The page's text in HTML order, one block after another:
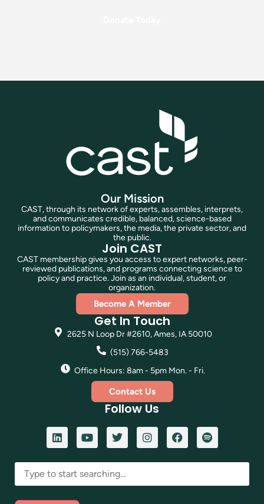
Our Mission
CAST, through its network of experts, assembles, interprets,
and communicates credible, balanced, science-based
information to policymakers, the media, the private sector, and
the public.
Join CAST
CAST membership gives you access to expert networks, peer-
reviewed publications, and programs connecting science to
policy and practice. Join as an individual, student, or
organization.
Become A Member
Get In Touch
2625 N Loop Dr #2610, Ames, IA 50010
(515) 766-5483
Office Hours: 8am - 5pm Mon. - Fri.
Contact Us
Follow Us